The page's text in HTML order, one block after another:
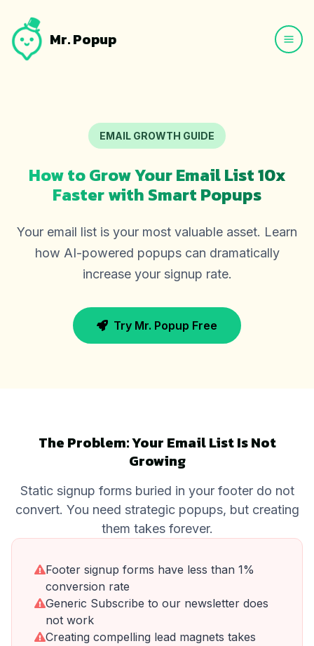
Mr. Popup
EMAIL GROWTH GUIDE
How to Grow Your Email List 10x
Faster with Smart Popups
Your email list is your most valuable asset. Learn
how AI-powered popups can dramatically
increase your signup rate.
Try Mr. Popup Free
The Problem: Your Email List Is Not
Growing
Static signup forms buried in your footer do not
convert. You need strategic popups, but creating
them takes forever.
Footer signup forms have less than 1%
conversion rate
Generic Subscribe to our newsletter does
not work
Creating compelling lead magnets takes